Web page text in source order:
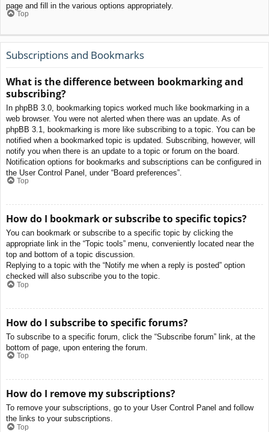
page and fill in the various options appropriately.
Top
Subscriptions and Bookmarks
What is the difference between bookmarking and
subscribing?
In phpBB 3.0, bookmarking topics worked much like bookmarking in a
web browser. You were not alerted when there was an update. As of
phpBB 3.1, bookmarking is more like subscribing to a topic. You can be
notified when a bookmarked topic is updated. Subscribing, however, will
notify you when there is an update to a topic or forum on the board.
Notification options for bookmarks and subscriptions can be configured in
the User Control Panel, under “Board preferences”.
Top
How do I bookmark or subscribe to specific topics?
You can bookmark or subscribe to a specific topic by clicking the
appropriate link in the “Topic tools” menu, conveniently located near the
top and bottom of a topic discussion.
Replying to a topic with the “Notify me when a reply is posted” option
checked will also subscribe you to the topic.
Top
How do I subscribe to specific forums?
To subscribe to a specific forum, click the “Subscribe forum” link, at the
bottom of page, upon entering the forum.
Top
How do I remove my subscriptions?
To remove your subscriptions, go to your User Control Panel and follow
the links to your subscriptions.
Top